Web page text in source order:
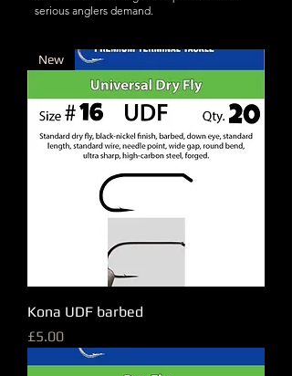
serious anglers demand.
New
Kona UDF barbed
Price
£5.00